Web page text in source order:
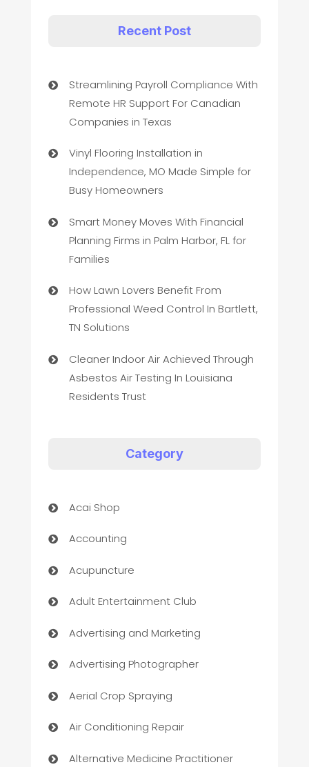
Recent Post
Streamlining Payroll Compliance With
Remote HR Support For Canadian
Companies in Texas
Vinyl Flooring Installation in
Independence, MO Made Simple for
Busy Homeowners
Smart Money Moves With Financial
Planning Firms in Palm Harbor, FL for
Families
How Lawn Lovers Benefit From
Professional Weed Control In Bartlett,
TN Solutions
Cleaner Indoor Air Achieved Through
Asbestos Air Testing In Louisiana
Residents Trust
Category
Acai Shop
Accounting
Acupuncture
Adult Entertainment Club
Advertising and Marketing
Advertising Photographer
Aerial Crop Spraying
Air Conditioning Repair
Alternative Medicine Practitioner